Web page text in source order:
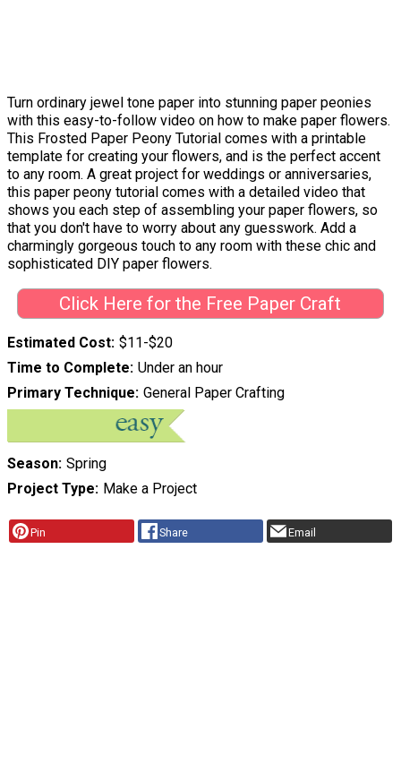
Turn ordinary jewel tone paper into stunning paper peonies
with this easy-to-follow video on how to make paper flowers.
This Frosted Paper Peony Tutorial comes with a printable
template for creating your flowers, and is the perfect accent
to any room. A great project for weddings or anniversaries,
this paper peony tutorial comes with a detailed video that
shows you each step of assembling your paper flowers, so
that you don't have to worry about any guesswork. Add a
charmingly gorgeous touch to any room with these chic and
sophisticated DIY paper flowers.
Click Here for the Free Paper Craft
Estimated Cost $11-$20
Time to Complete Under an hour
Primary Technique General Paper Crafting
Season Spring
Project Type
Make a Project
Pin Share Email